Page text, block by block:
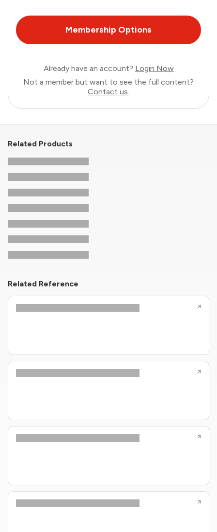
Membership Options
Already have an account? Login Now
Not a member but want to see the full content?
Contact us.
Related Products
Related Reference